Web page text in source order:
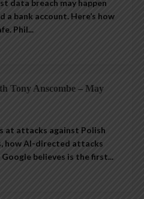
data breach may happen
a bank account. Here’s how
Phil...
Tony Anscombe – May
at attacks against Polish
AI-directed attacks
believes is the first...